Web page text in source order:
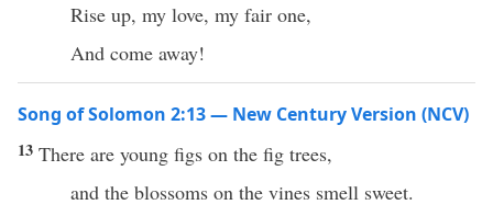
Rise up, my love, my fair one,
And come away!
Song of Solomon 2:13 — New Century Version (NCV)
13 There are young figs on the fig trees,
and the blossoms on the vines smell sweet.